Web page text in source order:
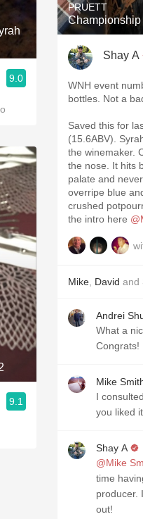
9.0
9.1
PRUETT
Shay A
WNH event
bottles. Not a
Saved this for
(15.6ABV).
the winemaker.
the nose. It hits
palate and
overripe blue
crushed
the intro here
Mike David and
Andrei
What a
Congrats!
Mike
I
you liked it
Shay A
@Mike
time
producer.
out!